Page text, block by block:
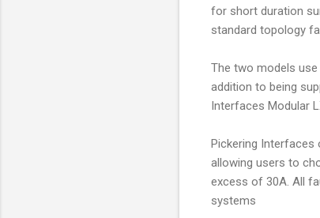
for short duration
standard topology
The two models
addition to being
Interfaces Modular
Pickering Interfaces
allowing users to
excess of 30A. All
systems